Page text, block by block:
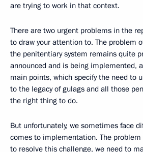
are trying to work in that context.
There are two urgent problems in the
to draw your attention to. The problem
the penitentiary system remains quite
announced and is being implemented,
main points, which specify the need to
to the legacy of gulags and all those
the right thing to do.
But unfortunately, we sometimes face
comes to implementation. The
to resolve this challenge, we need to